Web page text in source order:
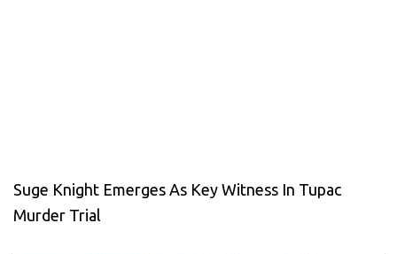
Suge Knight Emerges As Key Witness In Tupac
Murder Trial